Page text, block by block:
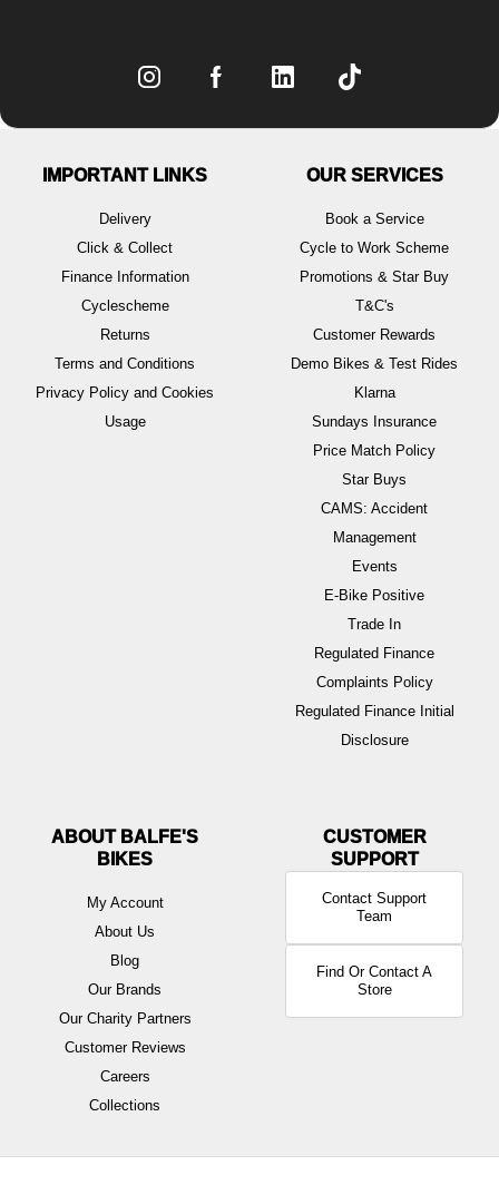
IMPORTANT LINKS
Delivery
Click & Collect
Finance Information
Cyclescheme
Returns
Terms and Conditions
Privacy Policy and Cookies
Usage
OUR SERVICES
Book a Service
Cycle to Work Scheme
Promotions & Star Buy
T&C's
Customer Rewards
Demo Bikes & Test Rides
Klarna
Sundays Insurance
Price Match Policy
Star Buys
CAMS: Accident
Management
Events
E-Bike Positive
Trade In
Regulated Finance
Complaints Policy
Regulated Finance Initial
Disclosure
ABOUT BALFE'S
BIKES
My Account
About Us
Blog
Our Brands
Our Charity Partners
Customer Reviews
Careers
Collections
Contact Support
Team
Find Or Contact A
Store